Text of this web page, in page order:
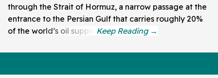
through the Strait of Hormuz, a narrow passage at the
entrance to the Persian Gulf that carries roughly 20%
of the world’s oil supply.